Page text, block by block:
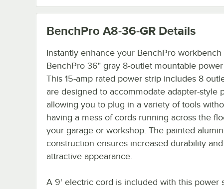
BenchPro A8-36-GR Details
Instantly enhance your BenchPro
BenchPro 36" gray 8-outlet mountable
This 15-amp rated power strip includes 8
are designed to accommodate adapter-style
allowing you to plug in a variety of tools
having a mess of cords running across the
your garage or workshop. The painted
construction ensures increased durability
attractive appearance.
A 9' electric cord is included with this power